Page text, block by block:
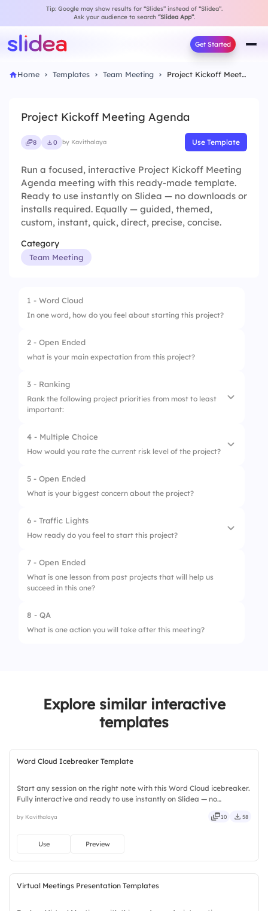
Tip: Google may show results for “Slides” instead of “Slidea”.
Ask your audience to search “Slidea App”.
Get Started
Home Templates Team Meeting Project Kickoff Meeting Agenda
Project Kickoff Meeting Agenda
8 0 by Kavithalaya Use Template
Run a focused, interactive Project Kickoff Meeting
Agenda meeting with this ready-made template.
Ready to use instantly on Slidea — no downloads or
installs required. Equally — guided, themed,
custom, instant, quick, direct, precise, concise.
Category
Team Meeting
1 - Word Cloud
In one word, how do you feel about starting this project?
2 - Open Ended
what is your main expectation from this project?
3 - Ranking
Rank the following project priorities from most to least
important:
1. Quality
4 - Multiple Choice
How would you rate the current risk level of the project?
1. Low Risk
5 - Open Ended
What is your biggest concern about the project?
6 - Traffic Lights
How ready do you feel to start this project?
1. Not ready
2. Somewhat ready
7 - Open Ended
What is one lesson from past projects that will help us
succeed in this one?
8 - QA
What is one action you will take after this meeting?
Explore similar interactive
templates
Word Cloud Icebreaker Template
Start any session on the right note with this Word Cloud icebreaker.
Fully interactive and ready to use instantly on Slidea — no
tidy, neat, clever, bright, crafted, refined, curated.
by Kavithalaya 10 58
Use Preview
Virtual Meetings Presentation Templates